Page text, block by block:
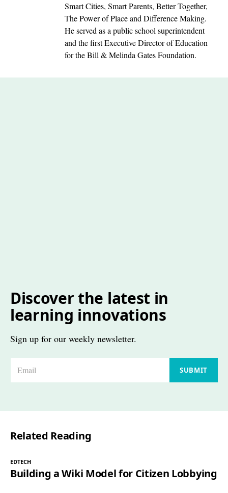
Smart Cities, Smart Parents, Better Together,
The Power of Place and Difference Making.
He served as a public school superintendent
and the first Executive Director of Education
for the Bill & Melinda Gates Foundation.
Discover the latest in
learning innovations
Sign up for our weekly newsletter.
*
SUBMIT
Related Reading
EDTECH
Building a Wiki Model for Citizen Lobbying